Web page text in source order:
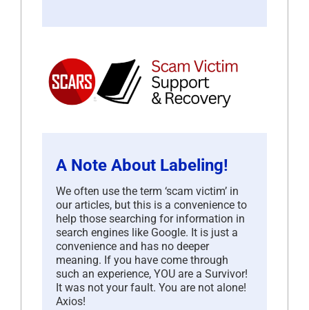
A Note About Labeling!
We often use the term ‘scam victim’ in
our articles, but this is a convenience to
help those searching for information in
search engines like Google. It is just a
convenience and has no deeper
meaning. If you have come through
such an experience, YOU are a Survivor!
It was not your fault. You are not alone!
Axios!